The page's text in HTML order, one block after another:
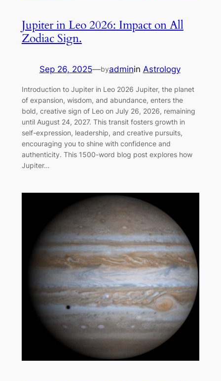
Jupiter in Leo 2026: Impact on All
Zodiac Sign.
Sep 26, 2025—byadminin Astrology
Introduction to Jupiter in Leo 2026 Jupiter, the planet
of expansion, wisdom, and abundance, enters the
bold, creative sign of Leo on July 26, 2026, remaining
until August 24, 2027. This transit fosters growth in
self-expression, leadership, and creative pursuits,
encouraging you to shine with confidence and
authenticity. This 1500-word blog post explores how
Jupiter…